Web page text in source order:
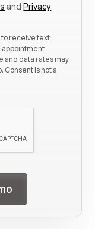
andPrivacy
to receive text
and data rates may
Consent is not a